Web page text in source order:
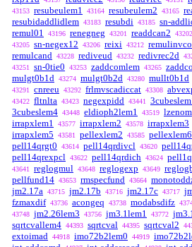
43153 resubeulem1 43164 resubeulem2 43165
resubidaddlidlem 43183 resubdi 43185 sn-
remul01 43196 renegneg 43201 readdcan2 43202
43205 sn-negex12 43206 reixi 43212
remulcand 43228 rediveud 43232 redivrec2d
43251 sn-0tie0 43253 zaddcomlem 43265
mulgt0b1d 43274 mulgt0b2d 43280 mullt0b1d
43291 cnreeu 43292 frlmvscadiccat 43308
43422 fltnlta 43423 negexpidd 43441
3cubeslem4 43448 eldioph2lem1 43519 lzenom
irrapxlem1 43577 irrapxlem2 43578 irrapxlem3
irrapxlem5 43581 pellexlem2 43585 pellexlem6
pell14qrgt0 43614 pell14qrdivcl 43620
pell14qrexpcl 43622 pell14qrdich 43624
43641 reglogmul 43648 reglogexp 43649
pellfund14 43653 rmspecfund 43664
jm2.17a 43715 jm2.17b 43716 jm2.17c 43717
fzmaxdif 43736 acongeq 43738 modabsdifz
43748 jm2.26lem3 43756 jm3.1lem1 43772
sqrtcvallem4 44393 sqrtcval 44395 sqrtcval2
extoimad 44918 imo72b2lem0 44919